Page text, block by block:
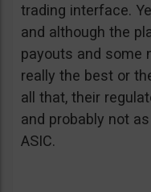
trading interface.
and although the
payouts and some
really the best or
all that, their
and probably not
ASIC.